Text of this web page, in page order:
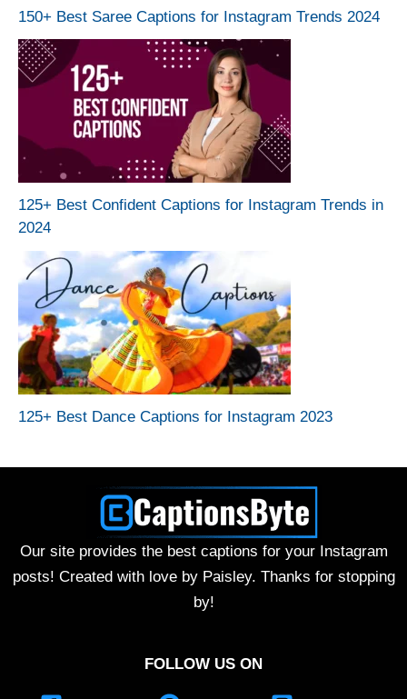
150+ Best Saree Captions for Instagram Trends 2024
125+ Best Confident Captions for Instagram Trends in
2024
125+ Best Dance Captions for Instagram 2023
Our site provides the best captions for your Instagram
posts! Created with love by Paisley. Thanks for stopping
by!
FOLLOW US ON